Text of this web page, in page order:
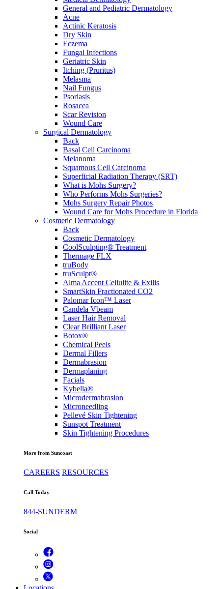
General and Pediatric Dermatology
Acne
Actinic Keratosis
Dry Skin
Eczema
Fungal Infections
Geriatric Skin
Itching (Pruritus)
Melasma
Nail Fungus
Psoriasis
Rosacea
Scar Revision
Wound Care
Surgical Dermatology
Back
Basal Cell Carcinoma
Melanoma
Squamous Cell Carcinoma
Superficial Radiation Therapy (SRT)
What is Mohs Surgery?
Who Performs Mohs Surgeries?
Mohs Surgery Repair Photos
Wound Care for Mohs Procedure in Florida
Cosmetic Dermatology
Back
Cosmetic Dermatology
CoolSculpting® Treatment
Thermage FLX
truBody
truSculpt®
Alma Accent Cellulite & Exilis
SmartSkin Fractionated CO2
Palomar Icon™ Laser
Candela Vbeam
Laser Hair Removal
Clear Brilliant Laser
Botox®
Chemical Peels
Dermal Fillers
Dermabrasion
Dermaplaning
Facials
Kybella®
Microdermabrasion
Microneedling
Pellevé Skin Tightening
Sunspot Treatment
Skin Tightening Procedures
More from Suncoast
CAREERS RESOURCES
Call Today
844-SUNDERM
Social